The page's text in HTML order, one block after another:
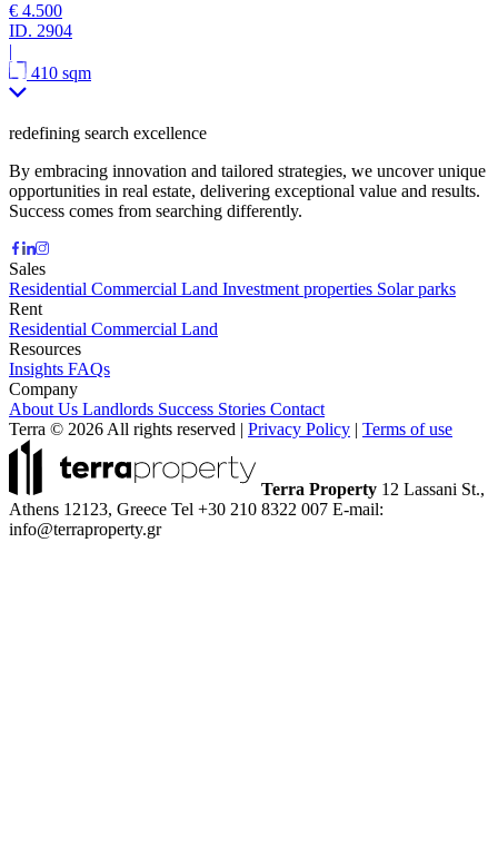
€ 4.500
ID. 2904
|
410 sqm
redefining search excellence
By embracing innovation and tailored strategies, we uncover unique
opportunities in real estate, delivering exceptional value and results.
Success comes from searching differently.
Sales
Residential Commercial Land Investment properties Solar parks
Rent
Residential Commercial Land
Resources
Insights FAQs
Company
About Us Landlords Success Stories Contact
Terra © 2026 All rights reserved | Privacy Policy | Terms of use
Terra Property 12 Lassani St.,
Athens 12123, Greece Tel +30 210 8322 007 E-mail:
info@terraproperty.gr